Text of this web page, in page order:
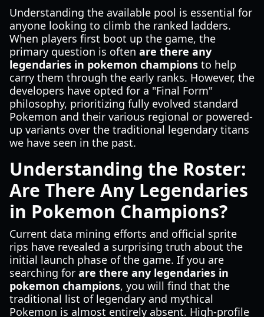
Understanding the available pool is essential for
anyone looking to climb the ranked ladders.
When players first boot up the game, the
primary question is often are there any
legendaries in pokemon champions to help
carry them through the early ranks. However, the
developers have opted for a "Final Form"
philosophy, prioritizing fully evolved standard
Pokemon and their various regional or powered-
up variants over the traditional legendary titans
we have seen in the past.
Understanding the Roster:
Are There Any Legendaries
in Pokemon Champions?
Current data mining efforts and official sprite
rips have revealed a surprising truth about the
initial launch phase of the game. If you are
searching for are there any legendaries in
pokemon champions, you will find that the
traditional list of legendary and mythical
Pokemon is almost entirely absent. High-profile